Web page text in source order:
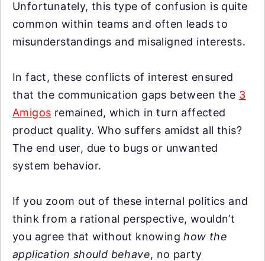
Unfortunately, this type of confusion is quite
common within teams and often leads to
misunderstandings and misaligned interests.
In fact, these conflicts of interest ensured
that the communication gaps between the 3
Amigos remained, which in turn affected
product quality. Who suffers amidst all this?
The end user, due to bugs or unwanted
system behavior.
If you zoom out of these internal politics and
think from a rational perspective, wouldn’t
you agree that without knowinghow the
application should behave, no party